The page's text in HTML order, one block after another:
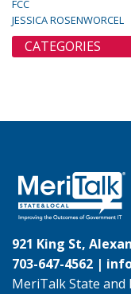
FCC
JESSICA ROSENWORCEL
CATEGORIES
921 King St,
703-647-4562 |
MeriTalk State and